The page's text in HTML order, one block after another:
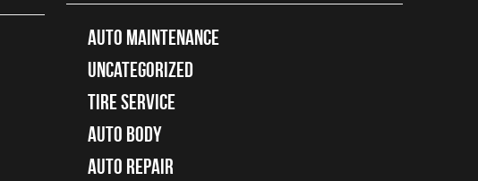
Auto Maintenance
Uncategorized
tire service
Auto Body
auto repair